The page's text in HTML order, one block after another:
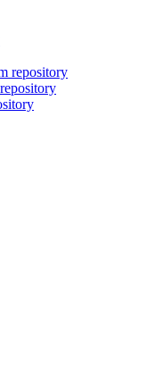
repository